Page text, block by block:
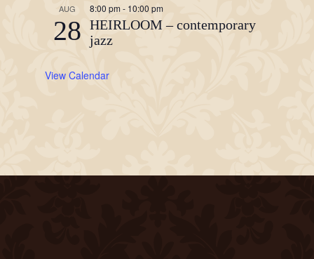
AUG
28
8:00 pm - 10:00 pm
HEIRLOOM – contemporary
jazz
View Calendar